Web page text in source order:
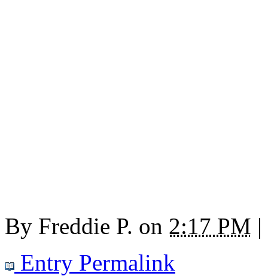
By Freddie P. on 2:17 PM |
Entry Permalink